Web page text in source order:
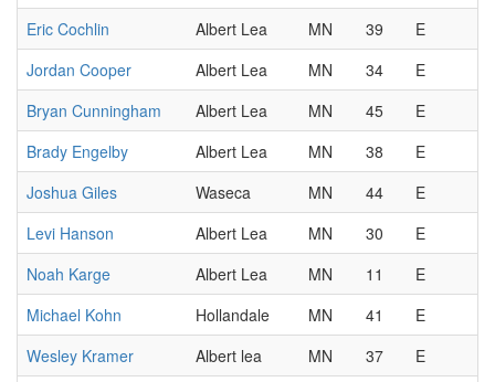
Eric Cochlin
Albert Lea MN 39
E
Jordan Cooper
Albert Lea MN 34
E
Bryan Cunningham
Albert Lea MN 45
E
Brady Engelby
Albert Lea MN 38
E
Joshua Giles
Waseca MN 44
E
Levi Hanson
Albert Lea MN 30
E
Noah Karge
Albert Lea MN 11
E
Michael Kohn
Hollandale MN 41
E
Wesley Kramer
Albert lea MN 37
E